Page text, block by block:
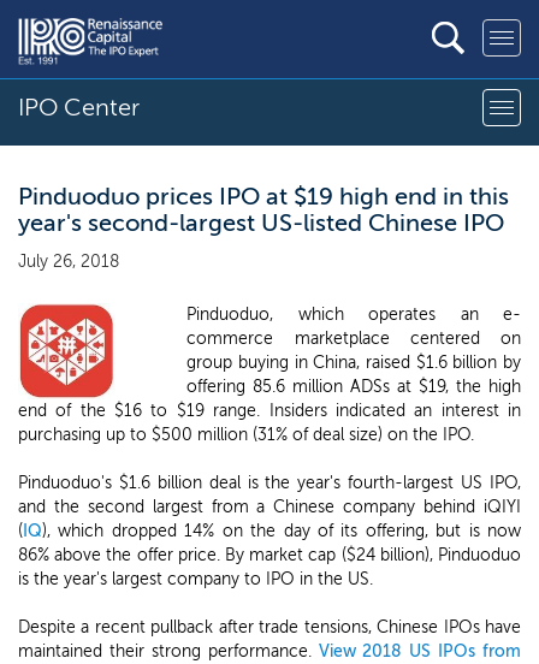
IPO Center
Pinduoduo prices IPO at $19 high end in this
year's second-largest US-listed Chinese IPO
July 26, 2018
Pinduoduo, which operates an e-
commerce marketplace centered on
group buying in China, raised $1.6 billion by
offering 85.6 million ADSs at $19, the high
end of the $16 to $19 range. Insiders indicated an interest in
purchasing up to $500 million (31% of deal size) on the IPO.
Pinduoduo's $1.6 billion deal is the year's fourth-largest US IPO,
and the second largest from a Chinese company behind iQIYI
( IQ), which dropped 14% on the day of its offering, but is now
86% above the offer price. By market cap ($24 billion), Pinduoduo
is the year's largest company to IPO in the US.
Despite a recent pullback after trade tensions, Chinese IPOs have
maintained their strong performance. View 2018 US IPOs from